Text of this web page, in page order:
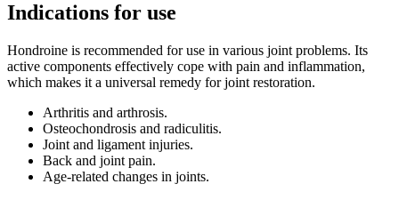
Indications for use
Hondroine is recommended for use in various joint problems. Its
active components effectively cope with pain and inflammation,
which makes it a universal remedy for joint restoration.
Arthritis and arthrosis.
Osteochondrosis and radiculitis.
Joint and ligament injuries.
Back and joint pain.
Age-related changes in joints.